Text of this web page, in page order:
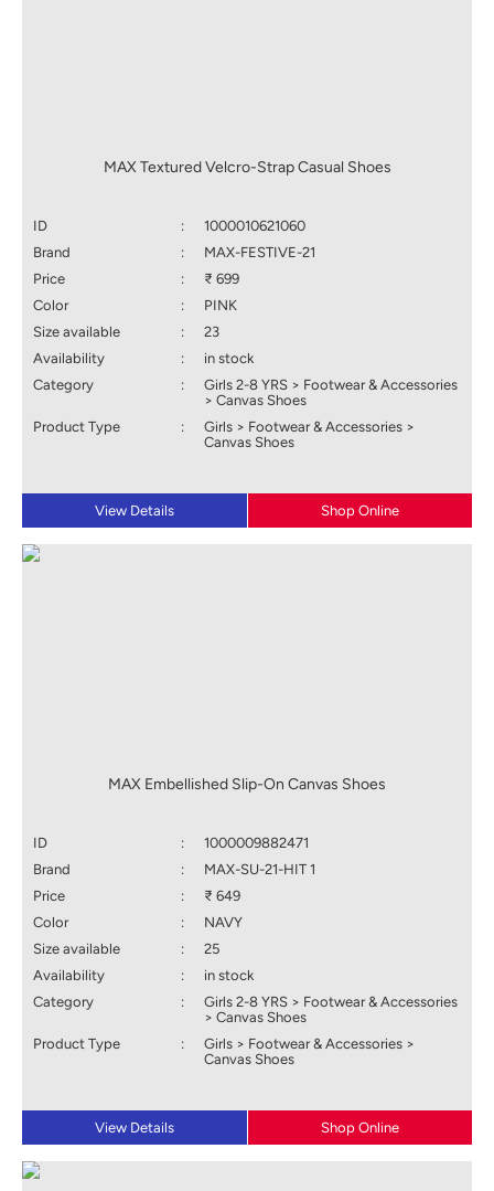
MAX Textured Velcro-Strap Casual Shoes
ID :
1000010621060
Brand
:
MAX-FESTIVE-21
Price
:
₹ 699
Color
:
PINK
Size available
:
23
Availability
:
in stock
Category
:
Girls 2-8 YRS > Footwear & Accessories
> Canvas Shoes
Product Type
:
Girls > Footwear & Accessories >
Canvas Shoes
View Details Shop Online
MAX Embellished Slip-On Canvas Shoes
ID :
1000009882471
Brand
:
MAX-SU-21-HIT 1
Price
:
₹ 649
Color
:
NAVY
Size available
:
25
Availability
:
in stock
Category
:
Girls 2-8 YRS > Footwear & Accessories
> Canvas Shoes
Product Type
:
Girls > Footwear & Accessories >
Canvas Shoes
View Details Shop Online